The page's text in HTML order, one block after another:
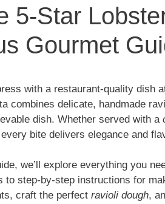
5-Star
Gourmet
with a restaurant-quality dish
combines delicate, handmade
dish. Whether served with a
bite delivers elegance and
we’ll explore everything you
to step-by-step instructions for
craft the perfect ravioli dough,